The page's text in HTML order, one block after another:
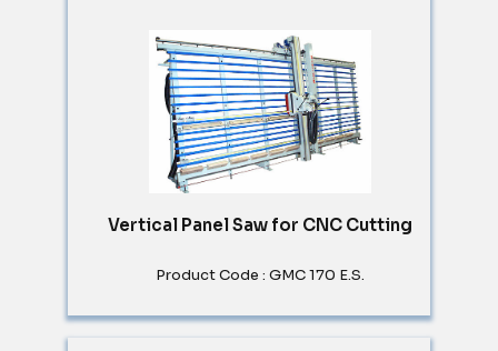
Vertical Panel Saw for CNC Cutting
Product Code : GMC 170 E.S.